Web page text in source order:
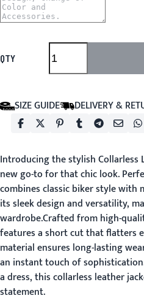
QTY
SIZE GUIDE DELIVERY &
Introducing the stylish Collarless
new go-to for that chic look.
combines classic biker style
its sleek design and versatility,
wardrobe.Crafted from high-
features a short cut that flatters
material ensures long-lasting
an instant touch of
a dress, this collarless leather
statement.